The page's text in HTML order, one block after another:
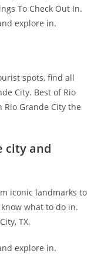
To Check Out In.
explore in.
spots, find all
City. Best of Rio
Rio Grande City the
city and
iconic landmarks to
what to do in.
TX.
explore in.